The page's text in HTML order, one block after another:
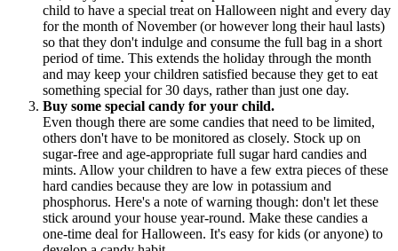
child to have a special treat on Halloween night and every day
for the month of November (or however long their haul lasts)
so that they don't indulge and consume the full bag in a short
period of time. This extends the holiday through the month
and may keep your children satisfied because they get to eat
something special for 30 days, rather than just one day.
Buy some special candy for your child.
Even though there are some candies that need to be limited,
others don't have to be monitored as closely. Stock up on
sugar-free and age-appropriate full sugar hard candies and
mints. Allow your children to have a few extra pieces of these
hard candies because they are low in potassium and
phosphorus. Here's a note of warning though: don't let these
stick around your house year-round. Make these candies a
one-time deal for Halloween. It's easy for kids (or anyone) to